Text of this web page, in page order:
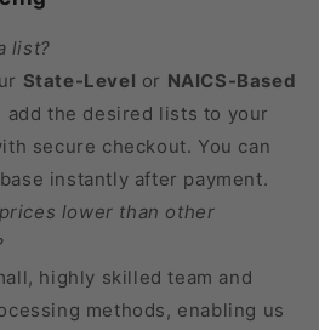
list?
State-Level or NAICS-Based
the desired lists to your
secure checkout. You can
instantly after payment.
lower than other
highly skilled team and
methods, enabling us